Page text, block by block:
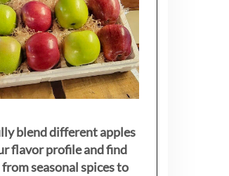
blend different apples
flavor profile and find
seasonal spices to